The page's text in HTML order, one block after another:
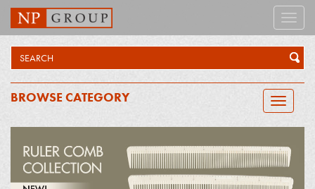
Toggle
Toggle
BROWSE CATEGORY